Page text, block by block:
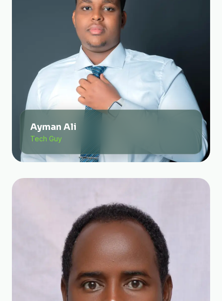
Ayman Ali
Tech Guy